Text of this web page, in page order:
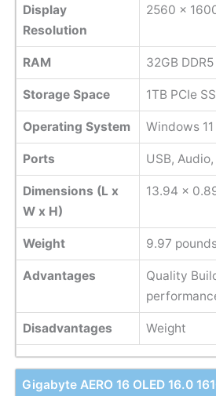
Display
Resolution
‎2560 x
RAM 32GB DDR5
Storage Space 1TB PCIe
Operating System Windows 11
Ports USB,
Dimensions (L x
W x H)
13.94 x
Weight ‎9.97
Advantages
Quality
Disadvantages Weight
Gigabyte AERO 16 OLED 16.0